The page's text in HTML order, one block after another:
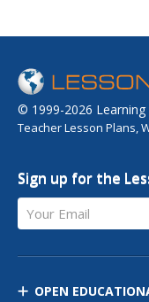
© 1999-2026 Learning
Teacher Lesson Plans,
Sign up for the
Your Email
OPEN